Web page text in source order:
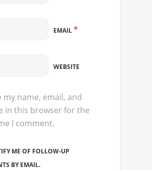
EMAIL*
WEBSITE
my name, email, and
in this browser for the
I comment.
ME OF FOLLOW-UP
BY EMAIL.